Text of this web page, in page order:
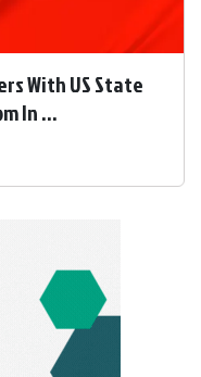
With US State
In ...